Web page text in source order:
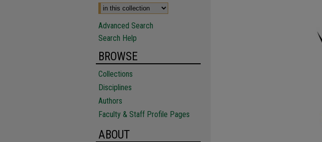
Advanced Search
Search Help
BROWSE
Collections
Disciplines
Authors
Faculty & Staff Profile Pages
ABOUT